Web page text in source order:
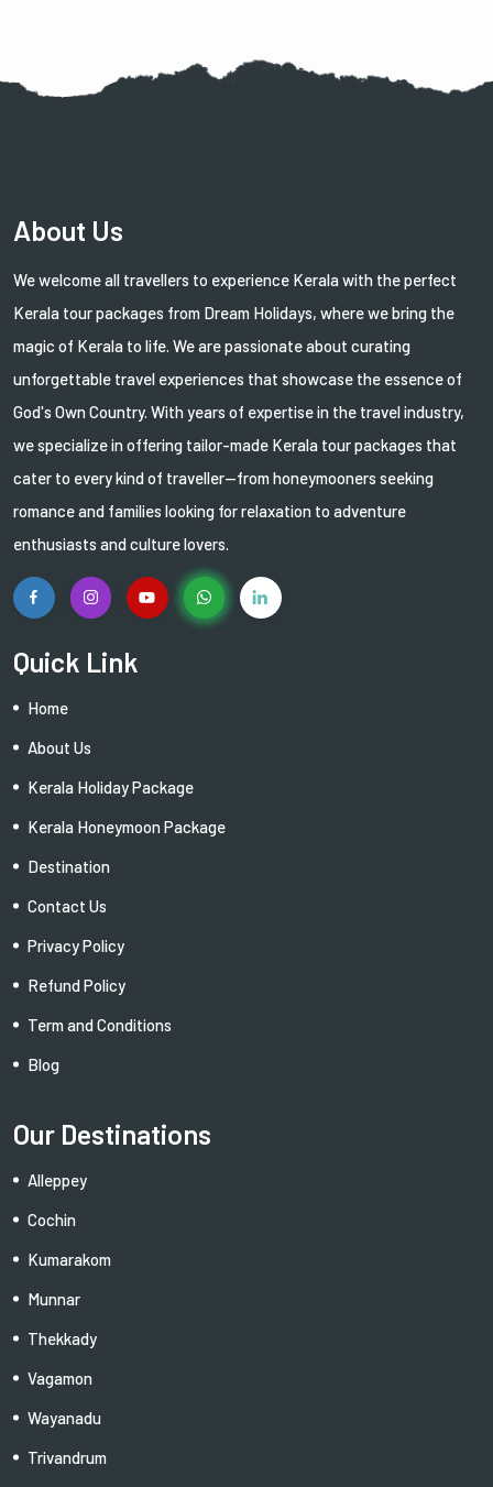
About Us
We welcome all travellers to experience Kerala with the perfect
Kerala tour packages from Dream Holidays, where we bring the
magic of Kerala to life. We are passionate about curating
unforgettable travel experiences that showcase the essence of
God's Own Country. With years of expertise in the travel industry,
we specialize in offering tailor-made Kerala tour packages that
cater to every kind of traveller—from honeymooners seeking
romance and families looking for relaxation to adventure
enthusiasts and culture lovers.
Quick Link
Home
About Us
Kerala Holiday Package
Kerala Honeymoon Package
Destination
Contact Us
Privacy Policy
Refund Policy
Term and Conditions
Blog
Our Destinations
Alleppey
Cochin
Kumarakom
Munnar
Thekkady
Vagamon
Wayanadu
Trivandrum